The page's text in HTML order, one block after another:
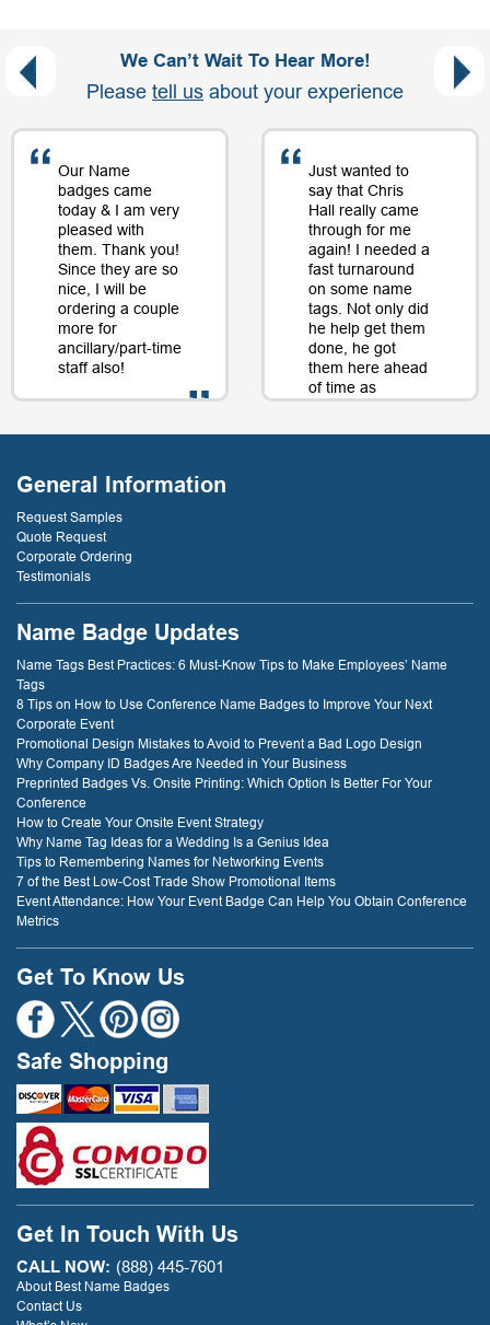
We Can’t Wait To Hear More!
Please tell us about your experience
Our Name
badges came
today & I am very
pleased with
them. Thank you!
Since they are so
nice, I will be
ordering a couple
more for
ancillary/part-time
staff also!
- D. Burnham,
Compounds
Just wanted to
say that Chris
Hall really came
through for me
again! I needed a
fast turnaround
on some name
tags. Not only did
he help get them
done, he got
them here ahead
of time as
General Information
Request Samples
Quote Request
Corporate Ordering
Testimonials
Name Badge Updates
Name Tags Best Practices: 6 Must-Know Tips to Make Employees’ Name
Tags
8 Tips on How to Use Conference Name Badges to Improve Your Next
Corporate Event
Promotional Design Mistakes to Avoid to Prevent a Bad Logo Design
Why Company ID Badges Are Needed in Your Business
Preprinted Badges Vs. Onsite Printing: Which Option Is Better For Your
Conference
How to Create Your Onsite Event Strategy
Why Name Tag Ideas for a Wedding Is a Genius Idea
Tips to Remembering Names for Networking Events
7 of the Best Low-Cost Trade Show Promotional Items
Event Attendance: How Your Event Badge Can Help You Obtain Conference
Metrics
Get To Know Us
Safe Shopping
Get In Touch With Us
CALL NOW: (888) 445-7601
About Best Name Badges
Contact Us